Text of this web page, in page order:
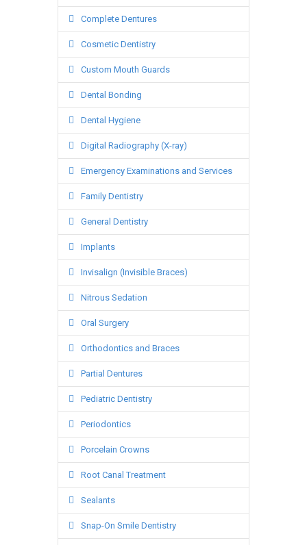
Complete Dentures
Cosmetic Dentistry
Custom Mouth Guards
Dental Bonding
Dental Hygiene
Digital Radiography (X-ray)
Emergency Examinations and Services
Family Dentistry
General Dentistry
Implants
Invisalign (Invisible Braces)
Nitrous Sedation
Oral Surgery
Orthodontics and Braces
Partial Dentures
Pediatric Dentistry
Periodontics
Porcelain Crowns
Root Canal Treatment
Sealants
Snap-On Smile Dentistry